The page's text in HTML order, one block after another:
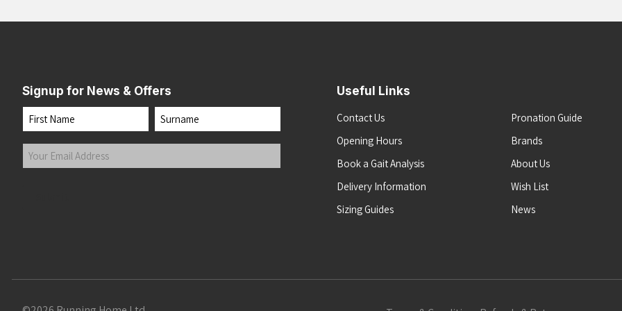
Signup for News & Offers
Name
First Last
Your
Email
Useful Links
Contact Us
Opening Hours
Book a Gait Analysis
Delivery Information
Sizing Guides
Pronation Guide
Brands
About Us
Wish List
News